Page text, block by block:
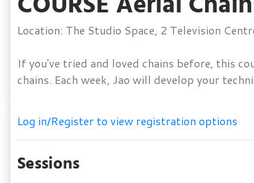
Location: The Studio Space, 2 Television
If you've tried and loved chains before, this
chains. Each week, Jao will develop your
Log in/Register to view registration options
Sessions